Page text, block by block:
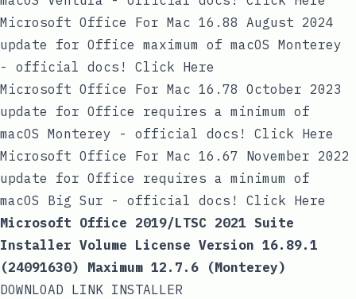
Microsoft Office For Mac 16.88 August 2024
update for Office maximum of macOS Monterey
- official docs! Click Here
Microsoft Office For Mac 16.78 October 2023
update for Office requires a minimum of
macOS Monterey - official docs! Click Here
Microsoft Office For Mac 16.67 November 2022
update for Office requires a minimum of
macOS Big Sur - official docs! Click Here
Microsoft Office 2019/LTSC 2021 Suite
Installer Volume License Version 16.89.1
(24091630) Maximum 12.7.6 (Monterey)
DOWNLOAD LINK INSTALLER